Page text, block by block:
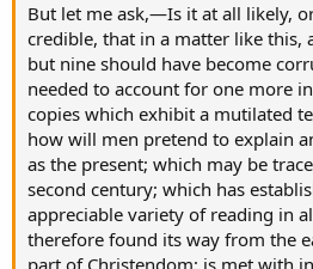
But let me ask,—Is it at all likely,
credible, that in a matter like this,
but nine should have become
needed to account for one more
copies which exhibit a mutilated
how will men pretend to explain
as the present; which may be
second century; which has
appreciable variety of reading in
therefore found its way from the